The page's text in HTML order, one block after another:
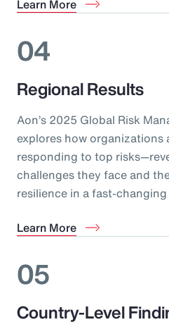
Learn More
04
Regional Results
Aon’s 2025 Global Risk
explores how organizations
responding to top
challenges they face and
resilience in a fast-
Learn More
05
Country-Level